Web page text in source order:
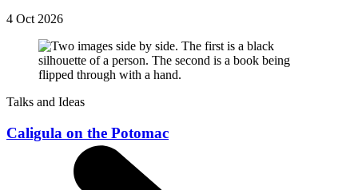
4 Oct 2026
Talks and Ideas
Caligula on the Potomac